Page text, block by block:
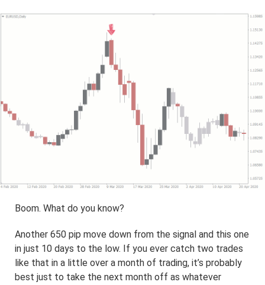
Boom. What do you know?
Another 650 pip move down from the signal and this one
in just 10 days to the low. If you ever catch two trades
like that in a little over a month of trading, it’s probably
best just to take the next month off as whatever